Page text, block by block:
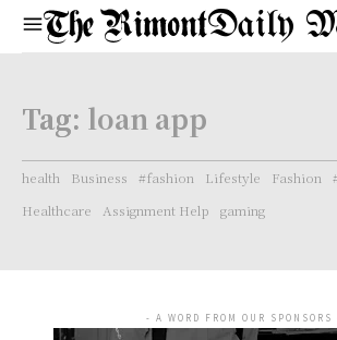
Daily
Tag: loan app
health Business #fashion Lifestyle Fashion
Healthcare
Assignment Help gaming
- A WORD FROM OUR SPONSORS